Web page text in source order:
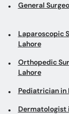
General
Laparoscopic
Lahore
Orthopedic
Lahore
Pediatrician in
Dermatologist